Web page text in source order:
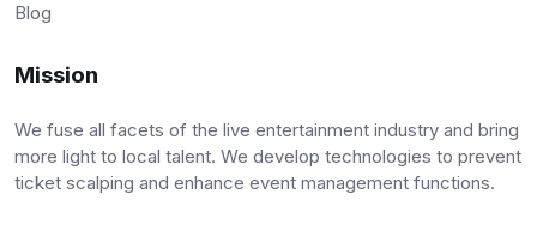
Blog
Mission
We fuse all facets of the live entertainment industry and bring
more light to local talent. We develop technologies to prevent
ticket scalping and enhance event management functions.